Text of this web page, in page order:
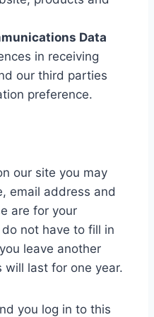
Data
in receiving
our third parties
preference.
our site you may
email address and
are for your
not have to fill in
leave another
will last for one year.
you log in to this